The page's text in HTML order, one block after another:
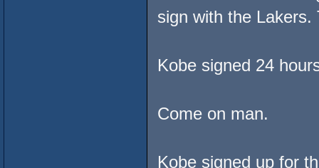
sign with the
Kobe signed 24
Come on man.
Kobe signed up for